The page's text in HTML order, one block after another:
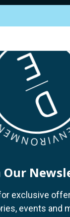
Our
exclusive
events and